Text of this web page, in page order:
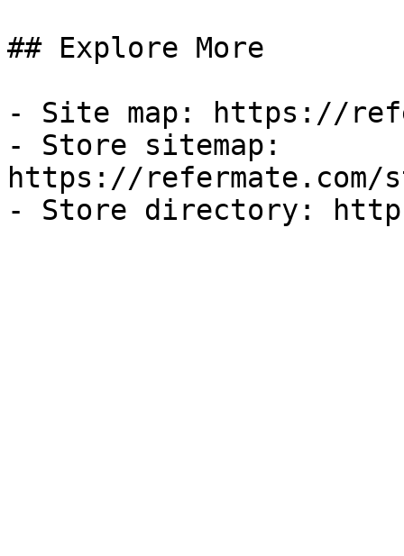
## Explore More
- Site map: https://
- Store sitemap:
https://refermate.com/
- Store directory: